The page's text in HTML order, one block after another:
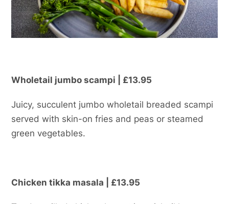
Wholetail jumbo scampi | £13.95
Juicy, succulent jumbo wholetail breaded scampi
served with skin-on fries and peas or steamed
green vegetables.
Chicken tikka masala | £13.95